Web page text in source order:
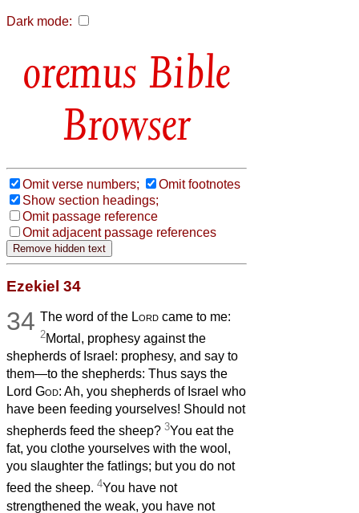
Dark mode:
Bible
Browser
Omit verse numbers;
Omit footnotes
Show section headings;
Omit passage reference
Omit adjacent passage references
Ezekiel 34
34 The word of the Lord came to me:
2Mortal, prophesy against the
shepherds of Israel: prophesy, and say to
them—to the shepherds: Thus says the
Lord God: Ah, you shepherds of Israel who
have been feeding yourselves! Should not
shepherds feed the sheep? 3You eat the
fat, you clothe yourselves with the wool,
you slaughter the fatlings; but you do not
feed the sheep. 4You have not
strengthened the weak, you have not